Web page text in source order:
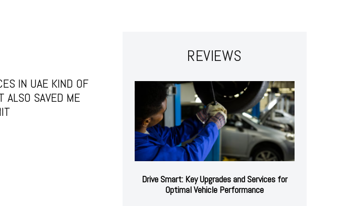
IN UAE KIND OF
ALSO SAVED ME
REVIEWS
Drive Smart: Key Upgrades and Services for
Optimal Vehicle Performance